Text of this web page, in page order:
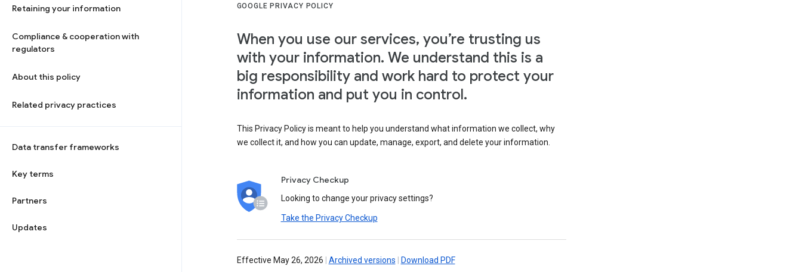
Retaining your information
Compliance & cooperation with
regulators
About this policy
Related privacy practices
Data transfer frameworks
Key terms
Partners
Updates
GOOGLE PRIVACY POLICY
When you use our services, you’re trusting us
with your information. We understand this is a
big responsibility and work hard to protect your
information and put you in control.
This Privacy Policy is meant to help you understand what information we collect, why
we collect it, and how you can update, manage, export, and delete your information.
Privacy Checkup
Looking to change your privacy settings?
Take the Privacy Checkup
Effective May 26, 2026 Archived versions Download PDF